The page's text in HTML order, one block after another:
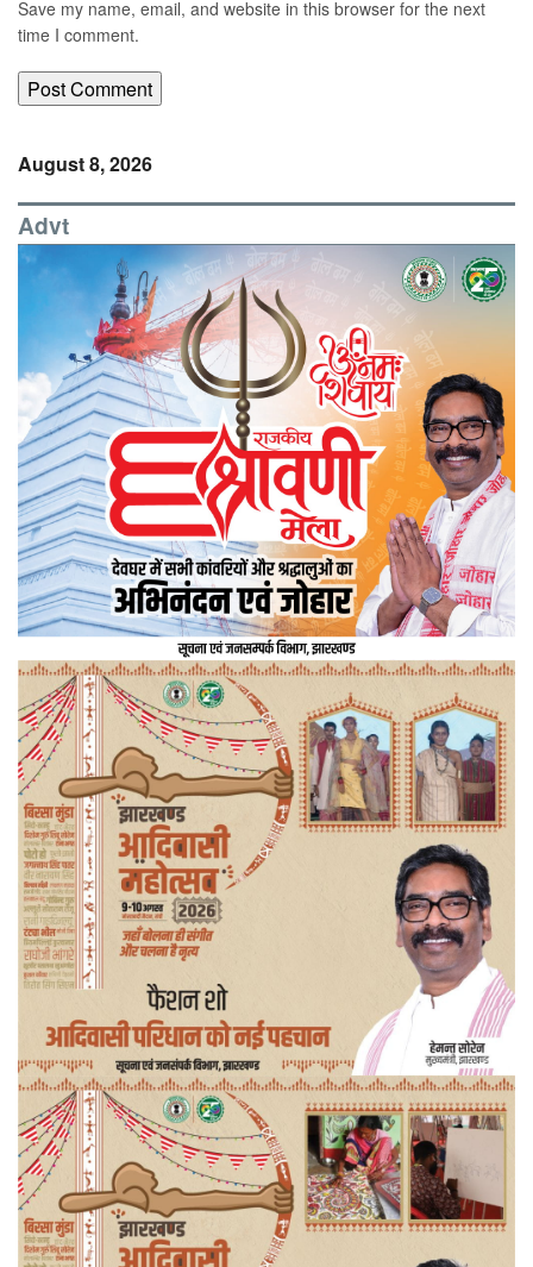
Save my name, email, and website in this browser for the next
time I comment.
August 8, 2026
Advt